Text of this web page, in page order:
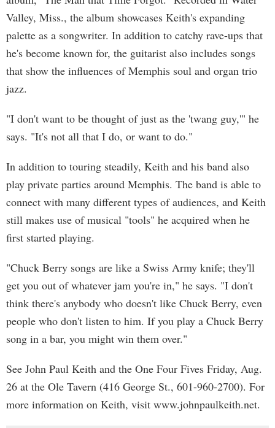
Valley, Miss., the album showcases Keith's expanding
palette as a songwriter. In addition to catchy rave-ups that
he's become known for, the guitarist also includes songs
that show the influences of Memphis soul and organ trio
jazz.
"I don't want to be thought of just as the 'twang guy,'" he
says. "It's not all that I do, or want to do."
In addition to touring steadily, Keith and his band also
play private parties around Memphis. The band is able to
connect with many different types of audiences, and Keith
still makes use of musical "tools" he acquired when he
first started playing.
"Chuck Berry songs are like a Swiss Army knife; they'll
get you out of whatever jam you're in," he says. "I don't
think there's anybody who doesn't like Chuck Berry, even
people who don't listen to him. If you play a Chuck Berry
song in a bar, you might win them over."
See John Paul Keith and the One Four Fives Friday, Aug.
26 at the Ole Tavern (416 George St., 601-960-2700). For
more information on Keith, visit www.johnpaulkeith.net.